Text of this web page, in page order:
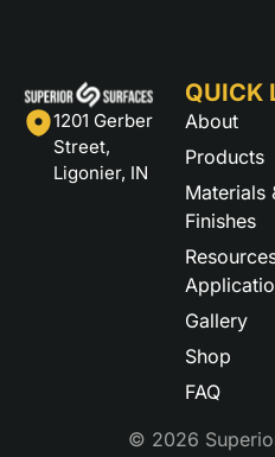
1201 Gerber
Street,
Ligonier, IN
QUICK
About
Products
Materials
Finishes
Gallery
Shop
FAQ
© 2026